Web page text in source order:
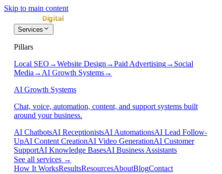
Skip to main content
Services
Pillars
Local SEO →Website Design →Paid Advertising→ Social
Media → AI Growth Systems→
AI Growth Systems
Chat, voice, automation, content, and support systems built
around your business.
AI ChatbotsAI ReceptionistsAI AutomationsAI Lead Follow-
UpAI Content CreationAI Video GenerationAI Customer
SupportAI Knowledge BasesAI Business Assistants
See all services →
How It WorksResultsResourcesAboutBlogContact